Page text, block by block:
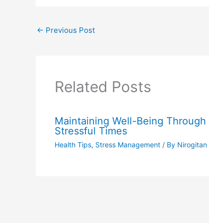
← Previous Post
Related Posts
Maintaining Well-Being Through
Stressful Times
Health Tips, Stress Management/ By Nirogitan